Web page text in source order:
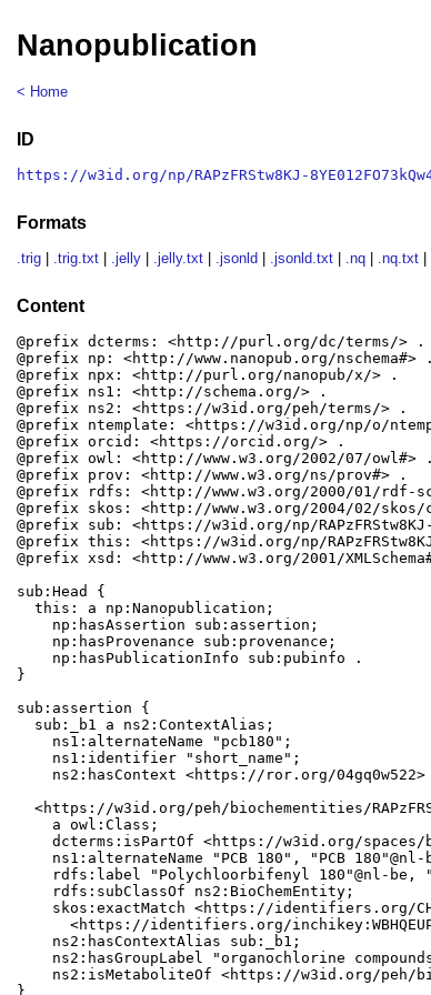
Nanopublication
< Home
ID
https://w3id.org/np/RAPzFRStw8KJ-
Formats
.trig .trig.txt .jelly .jelly.txt .jsonld .jsonld.txt .nq .nq.txt
Content
@prefix dcterms: <http://purl.org/dc/terms/> .
@prefix np: <http://www.nanopub.org/nschema#> .
@prefix npx: <http://purl.org/nanopub/x/> .
@prefix ns1: <http://schema.org/> .
@prefix ns2: <https://w3id.org/peh/terms/> .
@prefix ntemplate: <https://w3id.org/np/o/
@prefix orcid: <https://orcid.org/> .
@prefix owl: <http://www.w3.org/2002/07/owl#> .
@prefix prov: <http://www.w3.org/ns/prov#> .
@prefix rdfs: <http://www.w3.org/2000/01/rdf-
@prefix skos: <http://www.w3.org/2004/02/skos/
@prefix sub: <https://w3id.org/np/RAPzFRStw8KJ-
@prefix this: <https://w3id.org/np/RAPzFRStw8KJ-
@prefix xsd: <http://www.w3.org/2001/
sub:Head {
  this: a np:Nanopublication;
    np:hasAssertion sub:assertion;
    np:hasProvenance sub:provenance;
    np:hasPublicationInfo sub:pubinfo .
}
sub:assertion {
  sub:_b1 a ns2:ContextAlias;
    ns1:alternateName "pcb180";
    ns1:identifier "short_name";
ns2:hasContext <https://ror.org/04gq0w522>
<https://w3id.org/peh/biochementities/
    a owl:Class;
dcterms:isPartOf <https://w3id.org/
ns1:alternateName "PCB 180", "PCB 180"@nl-
rdfs:label "Polychloorbifenyl 180"@nl-be,
    rdfs:subClassOf ns2:BioChemEntity;
skos:exactMatch <https://identifiers.org/
<https://identifiers.org/
    ns2:hasContextAlias sub:_b1;
ns2:hasGroupLabel "organochlorine
ns2:isMetaboliteOf <https://w3id.org/peh/
}